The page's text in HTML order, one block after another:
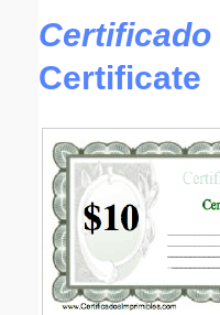
Certificado
Certificate
Submit Suggestion